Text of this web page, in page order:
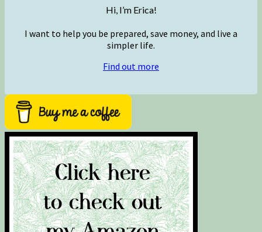
Hi, I’m Erica!
I want to help you be prepared, save money, and live a
simpler life.
Find out more